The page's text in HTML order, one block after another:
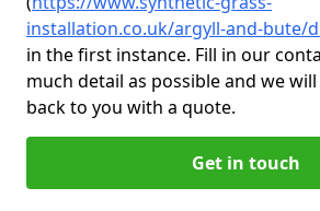
installation.co.uk/argyll-and-bute/
in the first instance. Fill in our
much detail as possible and we
back to you with a quote.
Get in touch